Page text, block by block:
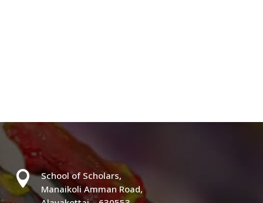

School of Scholars,
Manaikoli Amman Road,